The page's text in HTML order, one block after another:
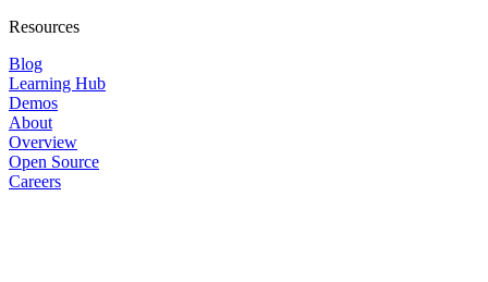
Resources
Blog
Learning Hub
Demos
About
Overview
Open Source
Careers